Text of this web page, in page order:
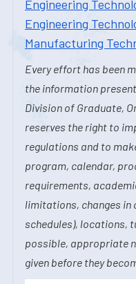
Engineering
Engineering
Manufacturing
Every effort has been
the information
Division of Graduate,
reserves the right to
regulations and to
program, calendar,
requirements,
limitations, changes in
schedules), locations,
possible, appropriate
given before they